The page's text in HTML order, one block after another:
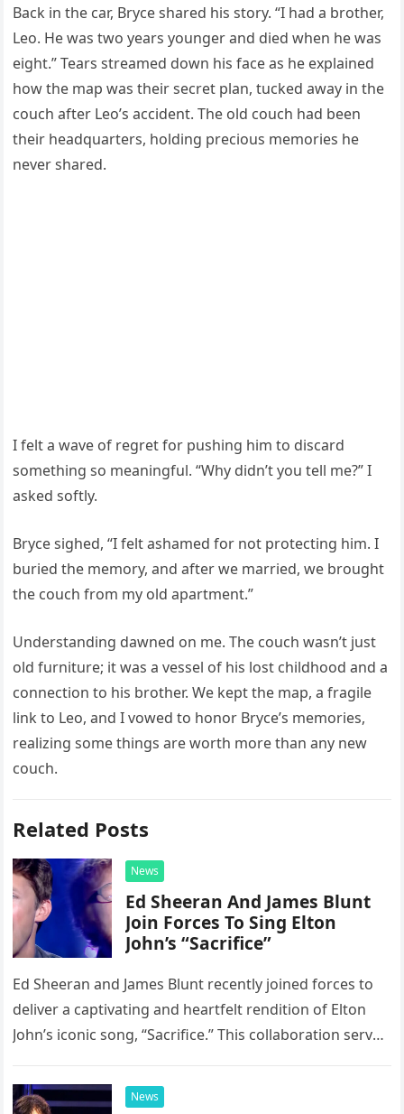
Back in the car, Bryce shared his story. “I had a brother,
Leo. He was two years younger and died when he was
eight.” Tears streamed down his face as he explained
how the map was their secret plan, tucked away in the
couch after Leo’s accident. The old couch had been
their headquarters, holding precious memories he
never shared.
I felt a wave of regret for pushing him to discard
something so meaningful. “Why didn’t you tell me?” I
asked softly.
Bryce sighed, “I felt ashamed for not protecting him. I
buried the memory, and after we married, we brought
the couch from my old apartment.”
Understanding dawned on me. The couch wasn’t just
old furniture; it was a vessel of his lost childhood and a
connection to his brother. We kept the map, a fragile
link to Leo, and I vowed to honor Bryce’s memories,
realizing some things are worth more than any new
couch.
Related Posts
News
Ed Sheeran And James Blunt
Join Forces To Sing Elton
John’s “Sacrifice”
Ed Sheeran and James Blunt recently joined forces to
deliver a captivating and heartfelt rendition of Elton
John’s iconic song, “Sacrifice.” This collaboration serves
possessed…
News